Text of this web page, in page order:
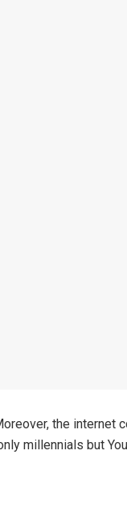
the
millennials but